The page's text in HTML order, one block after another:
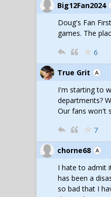
Big12Fan2024
Doug's Fan
games. The
6
True Grit
I'm starting to
departments?
Our fans won't
7
chorne68
I hate to admit
has been a
so bad that I